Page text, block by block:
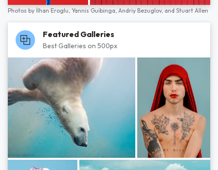
Photos by İlhan Eroglu, Yannis Guibinga, Andriy Bezuglov, and Stuart Allen
Featured Galleries
Best Galleries on 500px